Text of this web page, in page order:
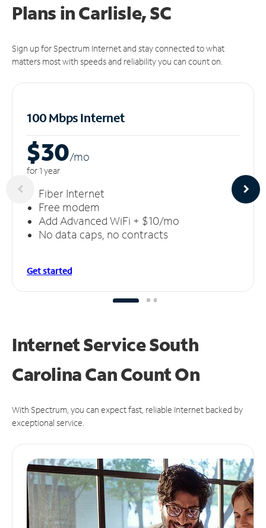
Plans in Carlisle, SC
Sign up for Spectrum Internet and stay connected to what
matters most with speeds and reliability you can count on.
100 Mbps Internet
$30/mo
for 1 year
Fiber Internet
Free modem
Add Advanced WiFi + $10/mo
No data caps, no contracts
Get started
Internet Service South
Carolina CanCount On
With Spectrum, you can expect fast, reliable Internet backed by
exceptional service.